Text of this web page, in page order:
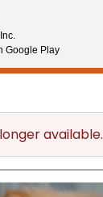
available.
Google Play